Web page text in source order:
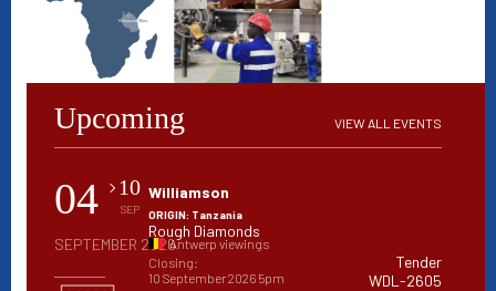
Upcoming VIEW ALL EVENTS
04 10
SEP
SEPTEMBER 2026
Tender
WDL-2605
Williamson
ORIGIN: Tanzania
Rough Diamonds
Antwerp viewings
Closing:
10 September 2026 5pm